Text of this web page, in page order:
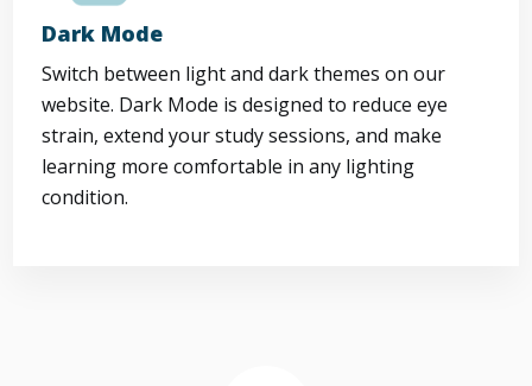
Dark Mode
Switch between light and dark themes on our
website. Dark Mode is designed to reduce eye
strain, extend your study sessions, and make
learning more comfortable in any lighting
condition.